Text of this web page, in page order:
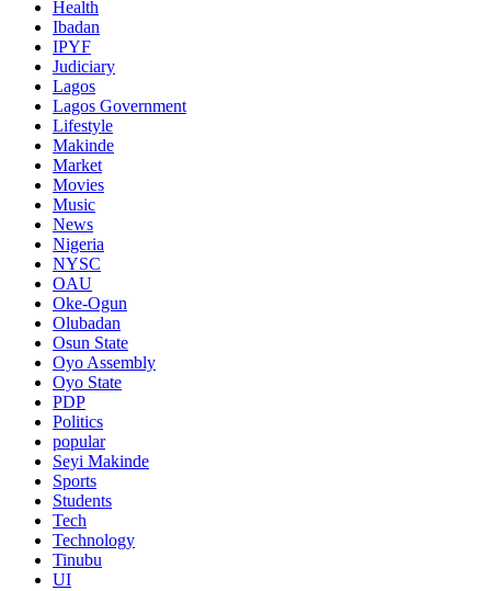
Health
Ibadan
IPYF
Judiciary
Lagos
Lagos Government
Lifestyle
Makinde
Market
Movies
Music
News
Nigeria
NYSC
OAU
Oke-Ogun
Olubadan
Osun State
Oyo Assembly
Oyo State
PDP
Politics
popular
Seyi Makinde
Sports
Students
Tech
Technology
Tinubu
UI